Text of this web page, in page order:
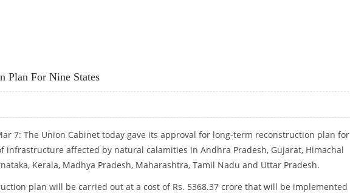
Plan For Nine States
7: The Union Cabinet today gave its approval for long-term reconstruction plan for
infrastructure affected by natural calamities in Andhra Pradesh, Gujarat, Himachal
Kerala, Madhya Pradesh, Maharashtra, Tamil Nadu and Uttar Pradesh.
plan will be carried out at a cost of Rs. 5368.37 crore that will be implemented